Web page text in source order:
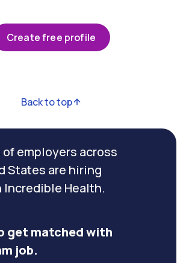
Create free profile
Back to top
of employers across
States are hiring
Incredible Health.
get matched with
job.